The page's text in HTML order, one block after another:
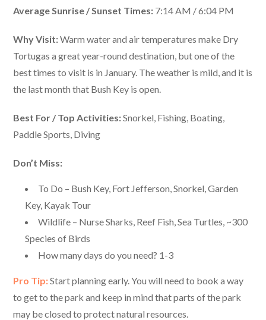
Average Sunrise / Sunset Times: 7:14 AM / 6:04 PM
Why Visit:Warm water and air temperatures make Dry
Tortugas a great year-round destination, but one of the
best times to visit is in January. The weather is mild, and it is
the last month that Bush Key is open.
Best For / Top Activities:Snorkel, Fishing, Boating,
Paddle Sports, Diving
Don’t Miss:
To Do – Bush Key, Fort Jefferson, Snorkel, Garden
Key, Kayak Tour
Wildlife – Nurse Sharks, Reef Fish, Sea Turtles, ~300
Species of Birds
How many days do you need? 1-3
Pro Tip:Start planning early. You will need to book a way
to get to the park and keep in mind that parts of the park
may be closed to protect natural resources.